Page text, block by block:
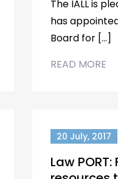
The IALL is
has
Board for […]
READ MORE
20 July, 2017
Law